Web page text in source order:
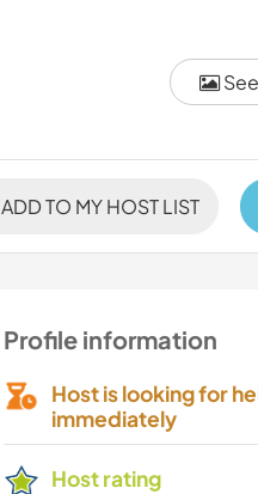
ADD TO MY HOST LIST
Profile information
Host is looking for
immediately
Host rating